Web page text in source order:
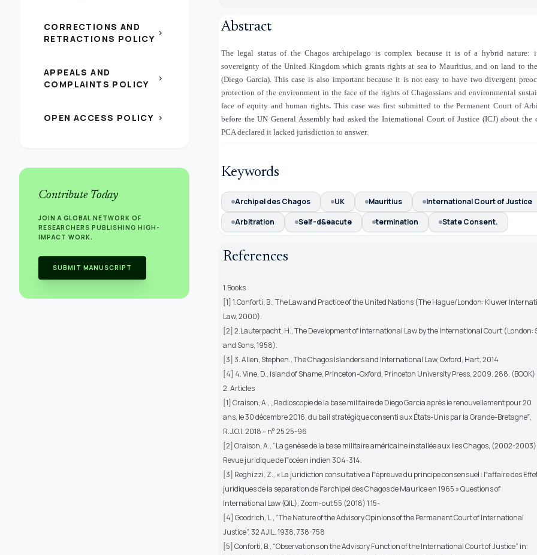
CORRECTIONS AND
RETRACTIONS POLICY chevron_right
APPEALS AND
COMPLAINTS POLICY
chevron_right
OPEN ACCESS POLICY chevron_right
Contribute Today
JOIN A GLOBAL NETWORK OF
RESEARCHERS PUBLISHING HIGH-
IMPACT WORK.
SUBMIT MANUSCRIPT
Abstract
The legal status of the Chagos archipelago is complex because it is of a hybrid nature:
sovereignty of the United Kingdom which grants rights at sea to Mauritius, and on land to
(Diego Garcia). This case is also important because it is not easy to have two divergent
protection of the environment in the face of the rights of Chagossians and environmental
face of equity and human rights.This case was first submitted to the Permanent Court of
before the UN General Assembly had asked the International Court of Justice (ICJ) about the
PCA declared it lacked jurisdiction to answer.
Keywords
Archipel des Chagos UK Mauritius
International Court of Justice
Arbitration
Self-d&eacute termination State Consent.
References
1.Books
[1] 1.Conforti, B., The Law and Practice of the United Nations (The Hague/London: Kluwer
Law, 2000).
[2] 2.Lauterpacht, H., The Development of International Law by the International Court (London:
and Sons, 1958).
[3] 3. Allen, Stephen., The Chagos Islanders and International Law, Oxford, Hart, 2014
[4] 4. Vine, D., Island of Shame, Princeton-Oxford, Princeton University Press, 2009. 288. (BOOK)
2. Articles
[1] Oraison, A., „Radioscopie de la base militaire de Diego Garcia après le renouvellement pour 20
ans, le 30 décembre 2016, du bail stratégique consenti aux États-Unis par la Grande-Bretagne‟,
R.J.O.I. 2018 – n° 25 25-96
[2] Oraison, A., “La genèse de la base militaire américaine installée aux Iles Chagos, (2002-2003)
Revue juridique de l‟océan indien 304-314.
[3] Reghizzi, Z., « La juridiction consultative a l‟épreuve du principe consensuel : l‟affaire des
juridiques de la separation de l‟archipel des Chagos de Maurice en 1965 » Questions of
International Law (QIL), Zoom-out 55 (2018) 1 15-
[4] Goodrich, L., “The Nature of the Advisory Opinions of the Permanent Court of International
Justice”, 32 AJIL. 1938, 738-758
[5] Conforti, B., “Observations on the Advisory Function of the International Court of Justice” in: